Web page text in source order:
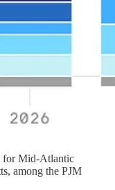
for Mid-Atlantic
among the PJM